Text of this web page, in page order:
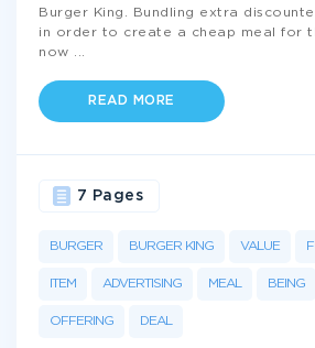
Burger King. Bundling extra
in order to create a cheap meal for
now
READ MORE
BURGER BURGER KING VALUE
ITEM ADVERTISING MEAL BEING
OFFERING DEAL
7 Pages